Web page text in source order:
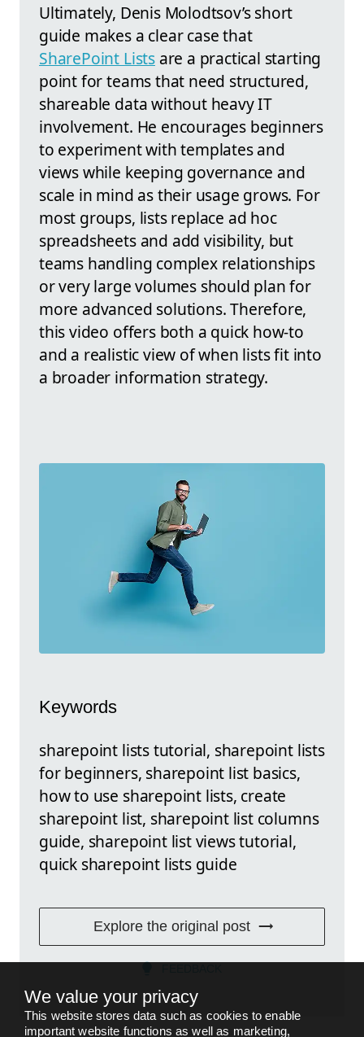
Ultimately, Denis Molodtsov’s short
guide makes a clear case that
SharePoint Listsare a practical starting
point for teams that need structured,
shareable data without heavy IT
involvement. He encourages beginners
to experiment with templates and
views while keeping governance and
scale in mind as their usage grows. For
most groups, lists replace ad hoc
spreadsheets and add visibility, but
teams handling complex relationships
or very large volumes should plan for
more advanced solutions. Therefore,
this video offers both a quick how-to
and a realistic view of when lists fit into
a broader information strategy.
Keywords
sharepoint lists tutorial, sharepoint lists
for beginners, sharepoint list basics,
how to use sharepoint lists, create
sharepoint list, sharepoint list columns
guide, sharepoint list views tutorial,
quick sharepoint lists guide
Explore the original post
We value your privacy
This website stores data such as cookies to enable
important website functions as well as marketing,